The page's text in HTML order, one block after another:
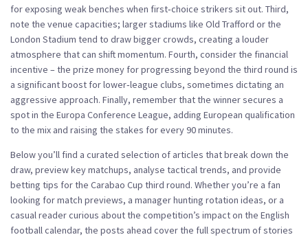
for exposing weak benches when first‑choice strikers sit out. Third,
note the venue capacities; larger stadiums like Old Trafford or the
London Stadium tend to draw bigger crowds, creating a louder
atmosphere that can shift momentum. Fourth, consider the financial
incentive – the prize money for progressing beyond the third round is
a significant boost for lower‑league clubs, sometimes dictating an
aggressive approach. Finally, remember that the winner secures a
spot in the Europa Conference League, adding European qualification
to the mix and raising the stakes for every 90 minutes.
Below you’ll find a curated selection of articles that break down the
draw, preview key matchups, analyse tactical trends, and provide
betting tips for the Carabao Cup third round. Whether you’re a fan
looking for match previews, a manager hunting rotation ideas, or a
casual reader curious about the competition’s impact on the English
football calendar, the posts ahead cover the full spectrum of stories